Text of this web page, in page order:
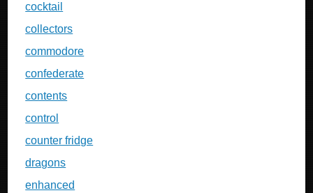
cocktail
collectors
commodore
confederate
contents
control
counter fridge
dragons
enhanced